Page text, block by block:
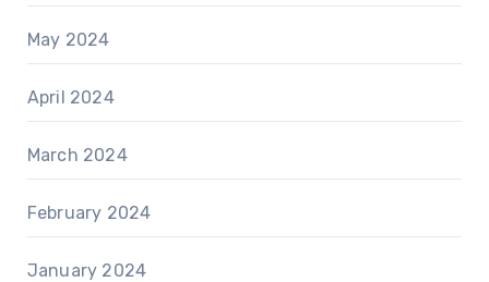
May 2024
April 2024
March 2024
February 2024
January 2024